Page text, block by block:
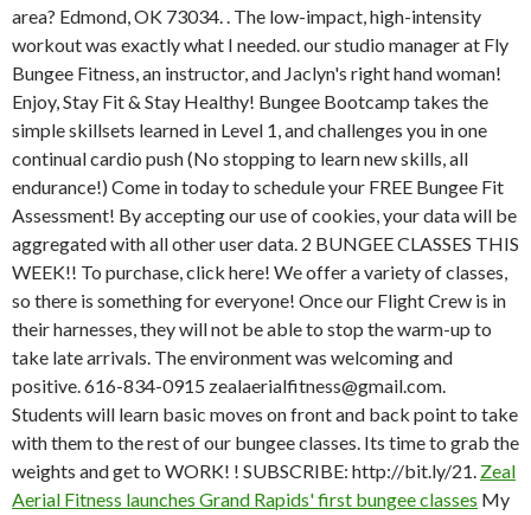
area? Edmond, OK 73034. . The low-impact, high-intensity
workout was exactly what I needed. our studio manager at Fly
Bungee Fitness, an instructor, and Jaclyn's right hand woman!
Enjoy, Stay Fit & Stay Healthy! Bungee Bootcamp takes the
simple skillsets learned in Level 1, and challenges you in one
continual cardio push (No stopping to learn new skills, all
endurance!) Come in today to schedule your FREE Bungee Fit
Assessment! By accepting our use of cookies, your data will be
aggregated with all other user data. 2 BUNGEE CLASSES THIS
WEEK!! To purchase, click here! We offer a variety of classes,
so there is something for everyone! Once our Flight Crew is in
their harnesses, they will not be able to stop the warm-up to
take late arrivals. The environment was welcoming and
positive. 616-834-0915 zealaerialfitness@gmail.com.
Students will learn basic moves on front and back point to take
with them to the rest of our bungee classes. Its time to grab the
weights and get to WORK! ! SUBSCRIBE: http://bit.ly/21. Zeal
Aerial Fitness launches Grand Rapids' first bungee classes My